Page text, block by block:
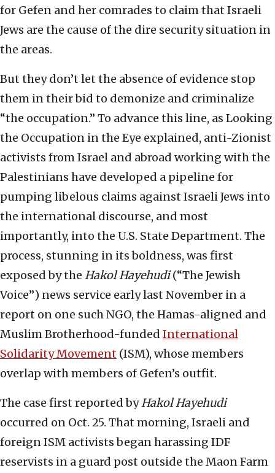
for Gefen and her comrades to claim that Israeli
Jews are the cause of the dire security situation in
the areas.
But they don’t let the absence of evidence stop
them in their bid to demonize and criminalize
“the occupation.” To advance this line, as Looking
the Occupation in the Eye explained, anti-Zionist
activists from Israel and abroad working with the
Palestinians have developed a pipeline for
pumping libelous claims against Israeli Jews into
the international discourse, and most
importantly, into the U.S. State Department. The
process, stunning in its boldness, was first
exposed by the Hakol Hayehudi(“The Jewish
Voice”) news service early last November in a
report on one such NGO, the Hamas-aligned and
Muslim Brotherhood-funded International
Solidarity Movement (ISM), whose members
overlap with members of Gefen’s outfit.
The case first reported byHakol Hayehudi
occurred on Oct. 25. That morning, Israeli and
foreign ISM activists began harassing IDF
reservists in a guard post outside the Maon Farm